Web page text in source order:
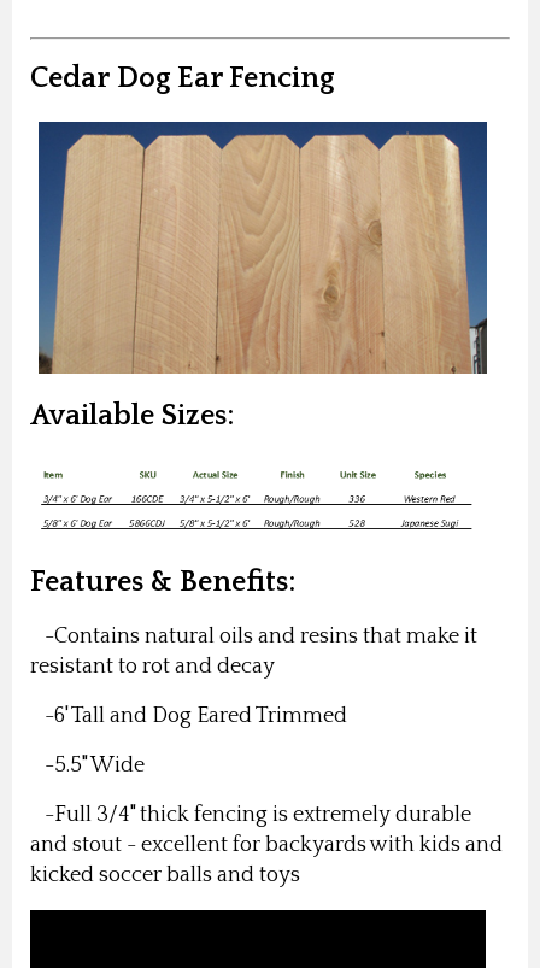
Cedar Dog Ear Fencing
Available Sizes:
Features & Benefits:
-Contains natural oils and resins that make it
resistant to rot and decay
-6' Tall and Dog Eared Trimmed
-5.5" Wide
-Full 3/4" thick fencing is extremely durable
and stout - excellent for backyards with kids and
kicked soccer balls and toys